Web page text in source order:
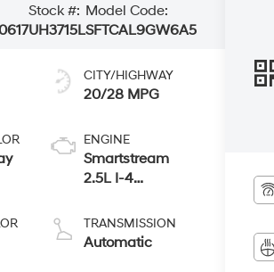
Stock #:
UH3715L
Model Code:
SFTCAL9GW6A5
CITY/HIGHWAY
20/28 MPG
ENGINE
Smartstream
2.5L I-4
injection, DOHC,
CVVT variable
TRANSMISSION
Automatic